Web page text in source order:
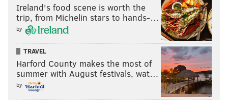
Ireland's food scene is worth the
trip, from Michelin stars to hands-…
by
TRAVEL
Harford County makes the most of
summer with August festivals, wat…
by